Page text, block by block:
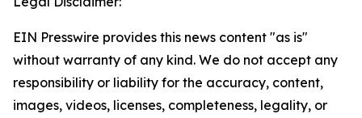
EIN Presswire provides this news content "as is"
without warranty of any kind. We do not accept any
responsibility or liability for the accuracy, content,
images, videos, licenses, completeness, legality, or